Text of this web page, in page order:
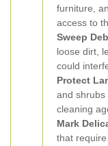
furniture,
access to
Sweep
loose dirt,
could
Protect
and shrubs
cleaning
Mark
that